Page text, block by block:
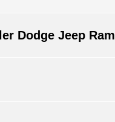
Dodge Jeep Ram